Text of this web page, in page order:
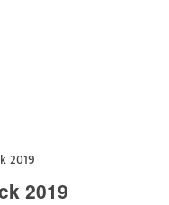
2019
2019